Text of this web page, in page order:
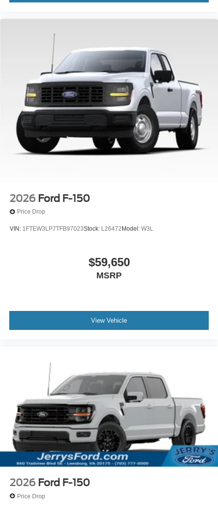
2026 Ford F-150
Price Drop
VIN: 1FTEW3LP7TFB97023Stock: L26472 Model: W3L
$59,650
MSRP
View Vehicle
2026 Ford F-150
Price Drop